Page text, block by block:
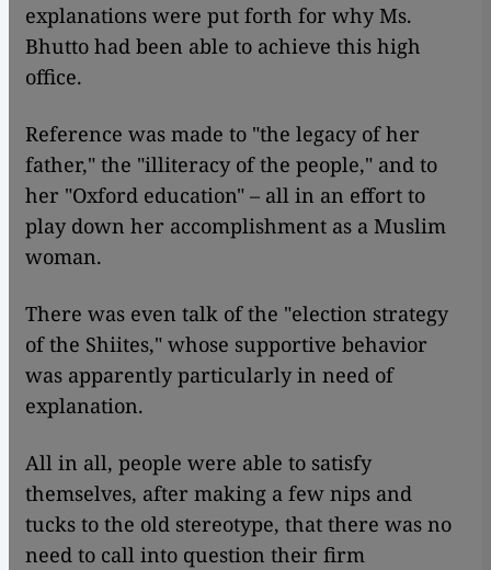
explanations were put forth for why Ms.
Bhutto had been able to achieve this high
office.
Reference was made to "the legacy of her
father," the "illiteracy of the people," and to
her "Oxford education" – all in an effort to
play down her accomplishment as a Muslim
woman.
There was even talk of the "election strategy
of the Shiites," whose supportive behavior
was apparently particularly in need of
explanation.
All in all, people were able to satisfy
themselves, after making a few nips and
tucks to the old stereotype, that there was no
need to call into question their firm